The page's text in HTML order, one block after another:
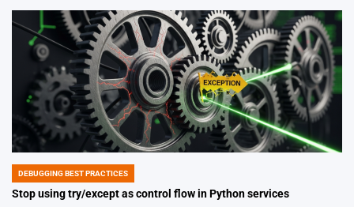
POSTED
IN
DEBUGGING BEST PRACTICES
Stop using try/except as control flow in Python services